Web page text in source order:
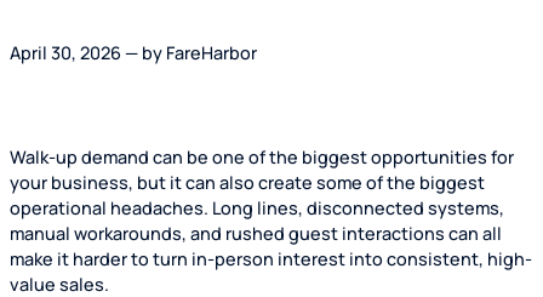
April 30, 2026 — by FareHarbor
Walk-up demand can be one of the biggest opportunities for
your business, but it can also create some of the biggest
operational headaches. Long lines, disconnected systems,
manual workarounds, and rushed guest interactions can all
make it harder to turn in-person interest into consistent, high-
value sales.